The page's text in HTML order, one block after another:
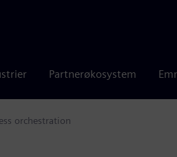
Partnerøkosystem
orchestration